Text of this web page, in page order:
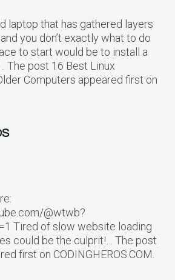
laptop that has gathered layers
you don’t exactly what to do
to start would be to install a
The post 16 Best Linux
Computers appeared first on
@wtwb?
Tired of slow website loading
could be the culprit!… The post
first on CODINGHEROS.COM.